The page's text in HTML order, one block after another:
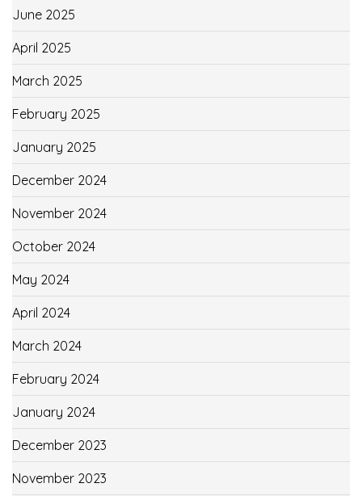
June 2025
April 2025
March 2025
February 2025
January 2025
December 2024
November 2024
October 2024
May 2024
April 2024
March 2024
February 2024
January 2024
December 2023
November 2023